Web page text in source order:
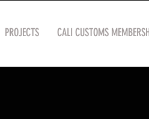
PROJECTS CALI CUSTOMS